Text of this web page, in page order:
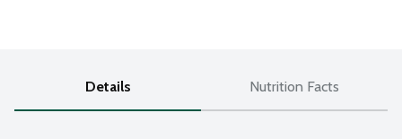
Details Nutrition Facts